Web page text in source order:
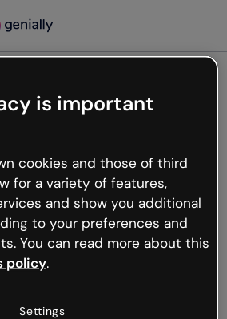
not
happened but the internet is
hiccups occur.
page or go back to Genially and
is important
cookies and those of third
for a variety of features,
and show you additional
to your preferences and
You can read more about this
policy.
Settings